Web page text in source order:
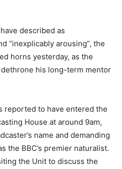
described as
“inexplicably arousing”, the
horns yesterday, as the
his long-term mentor
reported to have entered the
House at around 9am,
name and demanding
the BBC’s premier naturalist.
the Unit to discuss the